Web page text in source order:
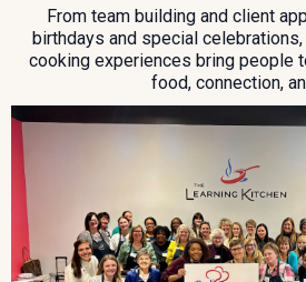
From team building and client
birthdays and special
cooking experiences bring people
food, connection,